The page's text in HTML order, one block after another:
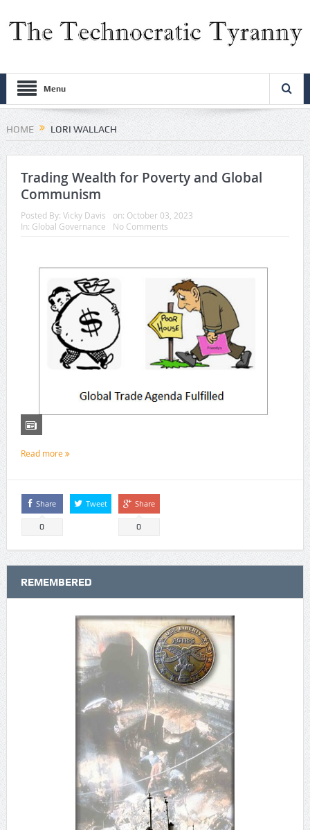
Menu
HOME LORI WALLACH
Trading Wealth for Poverty and Global
Communism
Posted By: Vicky Davis on: October 03, 2023
In: Global Governance No Comments
Read more
Share
0
Tweet Share
0
REMEMBERED